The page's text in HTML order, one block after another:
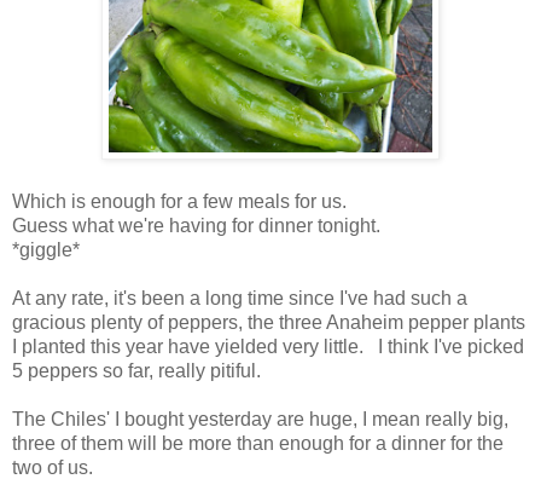
Which is enough for a few meals for us.
Guess what we're having for dinner tonight.
*giggle*
At any rate, it's been a long time since I've had such a
gracious plenty of peppers, the three Anaheim pepper plants
I planted this year have yielded very little. I think I've picked
5 peppers so far, really pitiful.
The Chiles' I bought yesterday are huge, I mean really big,
three of them will be more than enough for a dinner for the
two of us.